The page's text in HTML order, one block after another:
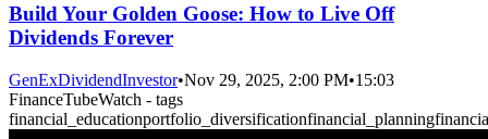
Build Your Golden Goose: How to Live Off
Dividends Forever
GenExDividendInvestor•Nov 29, 2025, 2:00 PM•15:03
FinanceTubeWatch - tags
financial_educationportfolio_diversificationfinancial_planning